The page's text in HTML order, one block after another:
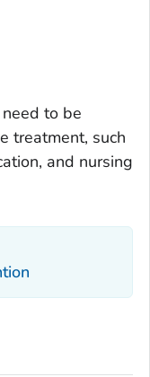
to be
treatment, such
and nursing